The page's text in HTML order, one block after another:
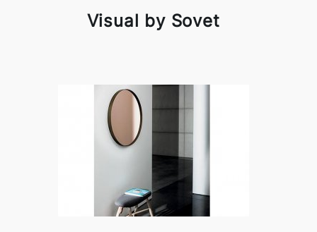
Visual by Sovet